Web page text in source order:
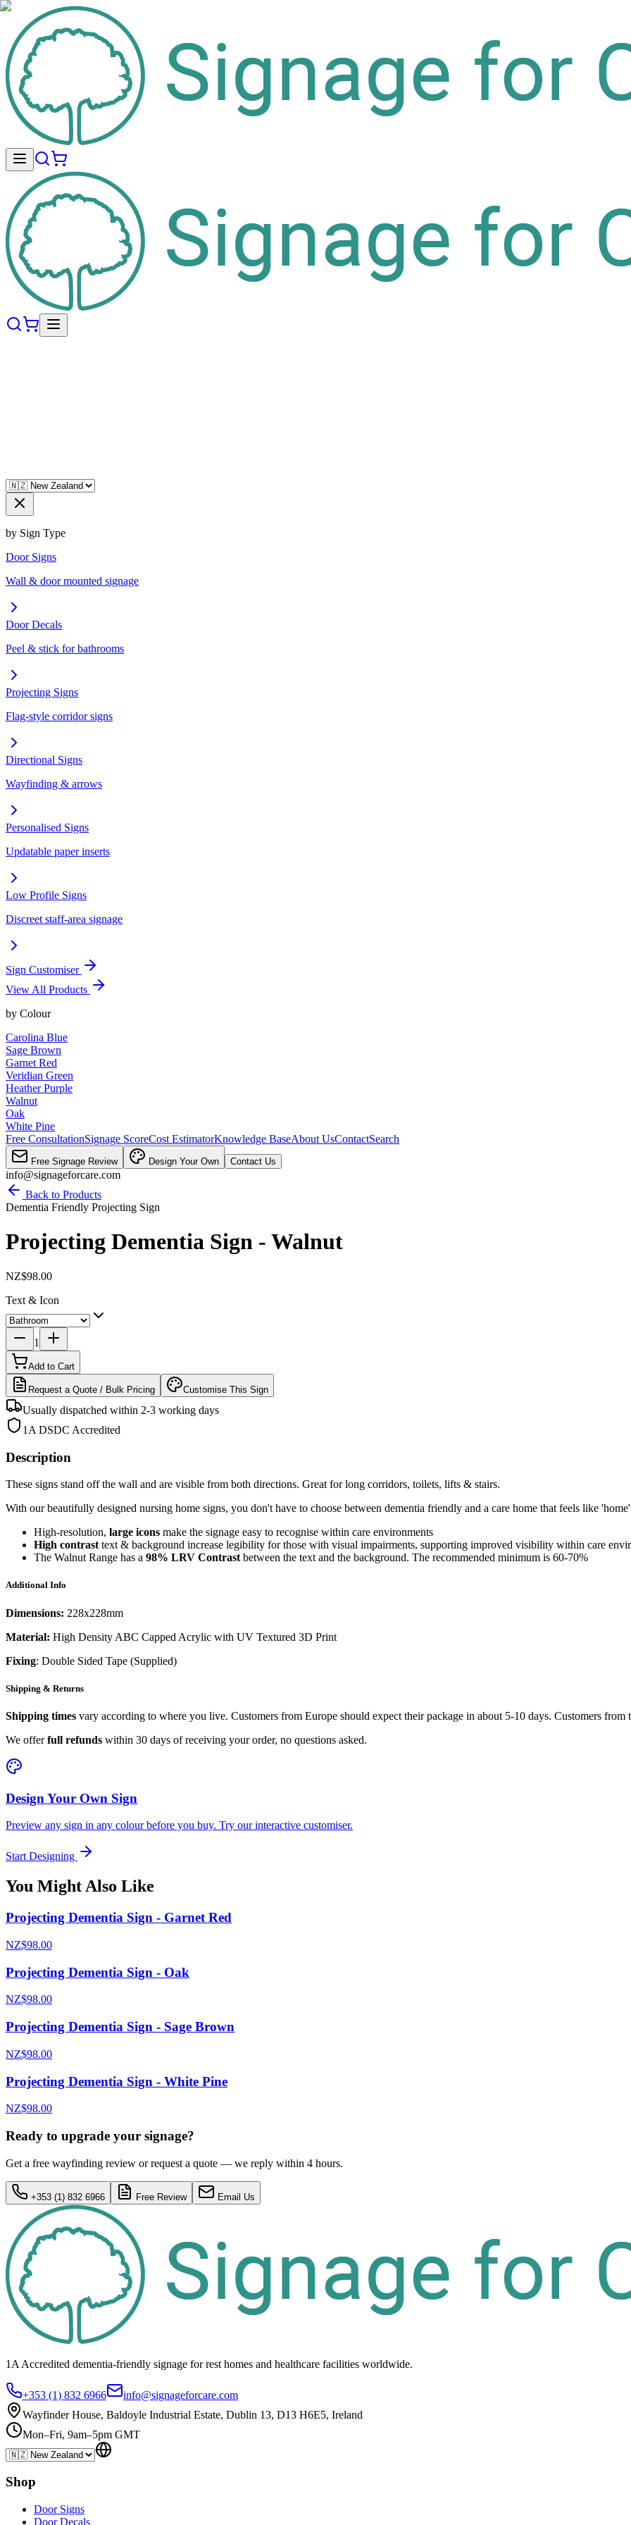
by Sign Type
Door Signs
Wall & door mounted signage
Door Decals
Peel & stick for bathrooms
Projecting Signs
Flag-style corridor signs
Directional Signs
Wayfinding & arrows
Personalised Signs
Updatable paper inserts
Low Profile Signs
Discreet staff-area signage
Sign Customiser
View All Products
by Colour
Carolina Blue
Sage Brown
Garnet Red
Veridian Green
Heather Purple
Walnut
Oak
White Pine
Free ConsultationSignage ScoreCost EstimatorKnowledge BaseAbout UsContactSearch
Free Signage Review Design Your Own Contact Us
info@signageforcare.com
Back to Products
Dementia Friendly Projecting Sign
Projecting Dementia Sign - Walnut
NZ$98.00
Text & Icon
1
Add to Cart
Request a Quote / Bulk Pricing Customise This Sign
Usually dispatched within 2-3 working days
1A DSDC Accredited
Description
These signs stand off the wall and are visible from both directions. Great for long corridors, toilets, lifts & stairs.
With our beautifully designed nursing home signs, you don't have to choose between dementia friendly and a care home that feels like
High-resolution, large icons make the signage easy to recognise within care environments
High contrast text & background increase legibility for those with visual impairments, supporting improved visibility within care
The Walnut Range has a 98% LRV Contrast between the text and the background. The recommended minimum is 60-70%
Additional Info
Dimensions: 228x228mm
Material: High Density ABC Capped Acrylic with UV Textured 3D Print
Fixing: Double Sided Tape (Supplied)
Shipping & Returns
Shipping times vary according to where you live. Customers from Europe should expect their package in about 5-10 days. Customers
We offerfull refunds within 30 days of receiving your order, no questions asked.
Design Your Own Sign
Preview any sign in any colour before you buy. Try our interactive customiser.
Start Designing
You Might Also Like
Projecting Dementia Sign - Garnet Red
NZ$98.00
Projecting Dementia Sign - Oak
NZ$98.00
Projecting Dementia Sign - Sage Brown
NZ$98.00
Projecting Dementia Sign - White Pine
NZ$98.00
Ready to upgrade your signage?
Get a free wayfinding review or request a quote — we reply within 4 hours.
+353 (1) 832 6966 Free Review Email Us
1A Accredited dementia-friendly signage forrest homes and healthcare facilities worldwide.
+353 (1) 832 6966
info@signageforcare.com
Wayfinder House, Baldoyle Industrial Estate, Dublin 13, D13 H6E5, Ireland
Mon–Fri, 9am–5pm GMT
Shop
Door Signs
Door Decals